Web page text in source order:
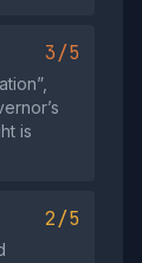
3/5
is
2/5